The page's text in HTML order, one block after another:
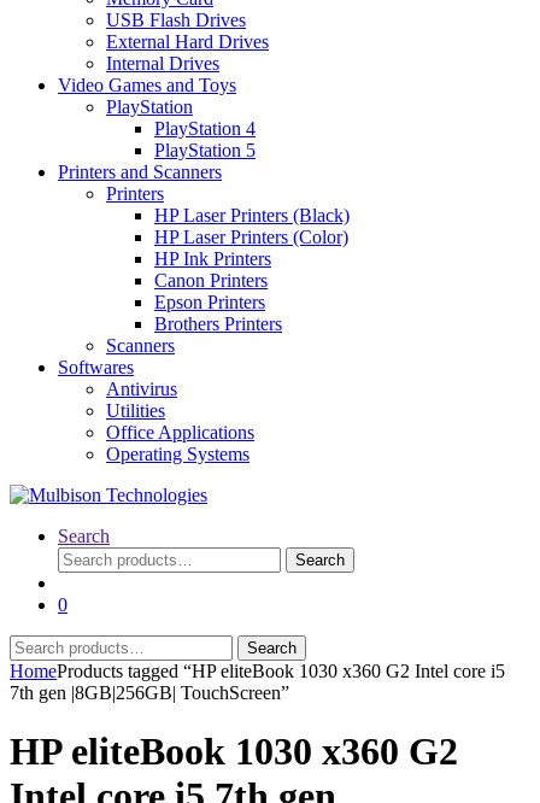
USB Flash Drives
External Hard Drives
Internal Drives
Video Games and Toys
PlayStation
PlayStation 4
PlayStation 5
Printers and Scanners
Printers
HP Laser Printers (Black)
HP Laser Printers (Color)
HP Ink Printers
Canon Printers
Epson Printers
Brothers Printers
Scanners
Softwares
Antivirus
Utilities
Office Applications
Operating Systems
Search
Search
for:
Search
0
Search
for:
Search
HomeProducts tagged “HP eliteBook 1030 x360 G2 Intel core i5
7th gen |8GB|256GB| TouchScreen”
HP eliteBook 1030 x360 G2